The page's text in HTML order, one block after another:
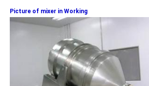
Picture of mixer in Working